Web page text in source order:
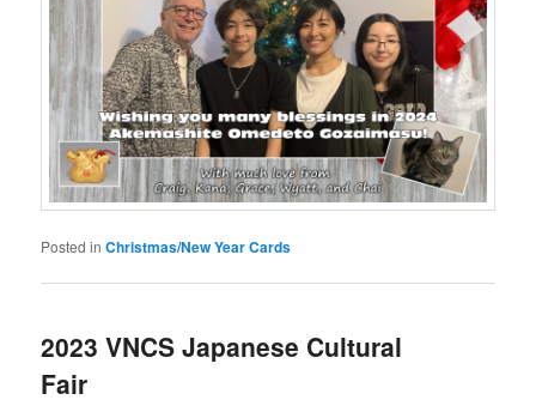
Posted in Christmas/New Year Cards
2023 VNCS Japanese Cultural
Fair